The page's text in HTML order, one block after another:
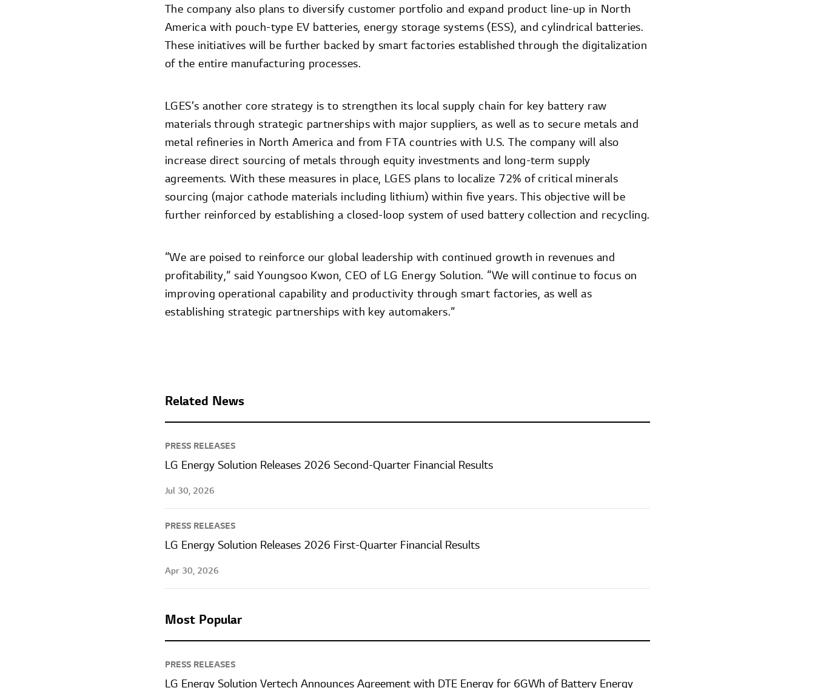
The company also plans to diversify customer portfolio and expand product line-up in North
America with pouch-type EV batteries, energy storage systems (ESS), and cylindrical batteries.
These initiatives will be further backed by smart factories established through the digitalization
of the entire manufacturing processes.
LGES’s another core strategy is to strengthen its local supply chain for key battery raw
materials through strategic partnerships with major suppliers, as well as to secure metals and
metal refineries in North America and from FTA countries with U.S. The company will also
increase direct sourcing of metals through equity investments and long-term supply
agreements. With these measures in place, LGES plans to localize 72% of critical minerals
sourcing (major cathode materials including lithium) within five years. This objective will be
further reinforced by establishing a closed-loop system of used battery collection and recycling.
“We are poised to reinforce our global leadership with continued growth in revenues and
profitability,” said Youngsoo Kwon, CEO of LG Energy Solution. “We will continue to focus on
improving operational capability and productivity through smart factories, as well as
establishing strategic partnerships with key automakers.”
Related News
PRESS RELEASES
LG Energy Solution Releases 2026 Second-Quarter Financial Results
Jul 30, 2026
PRESS RELEASES
LG Energy Solution Releases 2026 First-Quarter Financial Results
Apr 30, 2026
Most Popular
PRESS RELEASES
LG Energy Solution Vertech Announces Agreement with DTE Energy for 6GWh of Battery Energy